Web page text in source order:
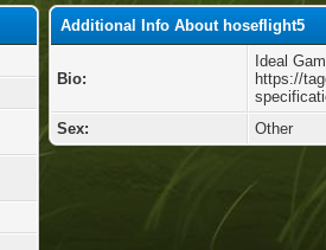
Additional Info About hoseflight5
Bio:
Ideal
https://
Sex:
Other